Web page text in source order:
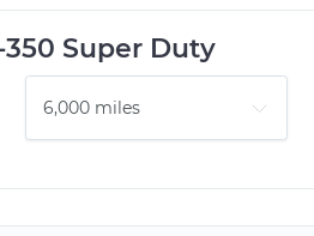
350 Super Duty